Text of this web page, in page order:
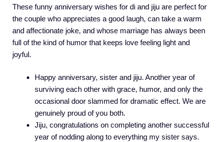
These funny anniversary wishes for di and jiju are perfect for
the couple who appreciates a good laugh, can take a warm
and affectionate joke, and whose marriage has always been
full of the kind of humor that keeps love feeling light and
joyful.
Happy anniversary, sister and jiju. Another year of
surviving each other with grace, humor, and only the
occasional door slammed for dramatic effect. We are
genuinely proud of you both.
Jiju, congratulations on completing another successful
year of nodding along to everything my sister says.